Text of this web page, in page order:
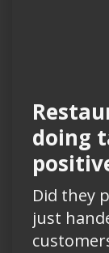
doing
Did they
just